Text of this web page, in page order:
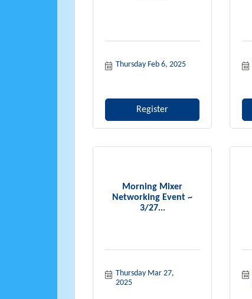
Thursday Feb 6, 2025
Register
Morning Mixer
Networking Event ~
3/27...
Thursday Mar 27,
2025